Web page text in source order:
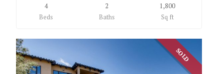
4
Beds
2
Baths
1,800
Sq ft
SOLD